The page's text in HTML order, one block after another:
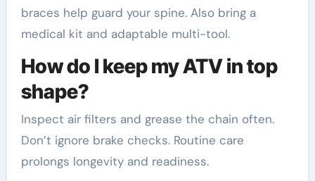
braces help guard your spine. Also bring a
medical kit and adaptable multi-tool.
How do I keep my ATV in top
shape?
Inspect air filters and grease the chain often.
Don’t ignore brake checks. Routine care
prolongs longevity and readiness.